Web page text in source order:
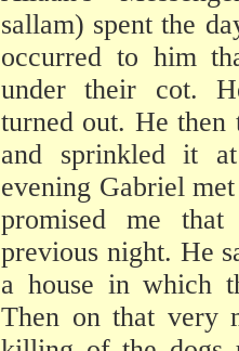
sallam) spent the
occurred to him
under their cot.
turned out. He then
and sprinkled it
evening Gabriel
promised me
previous night. He
a house in which
Then on that very